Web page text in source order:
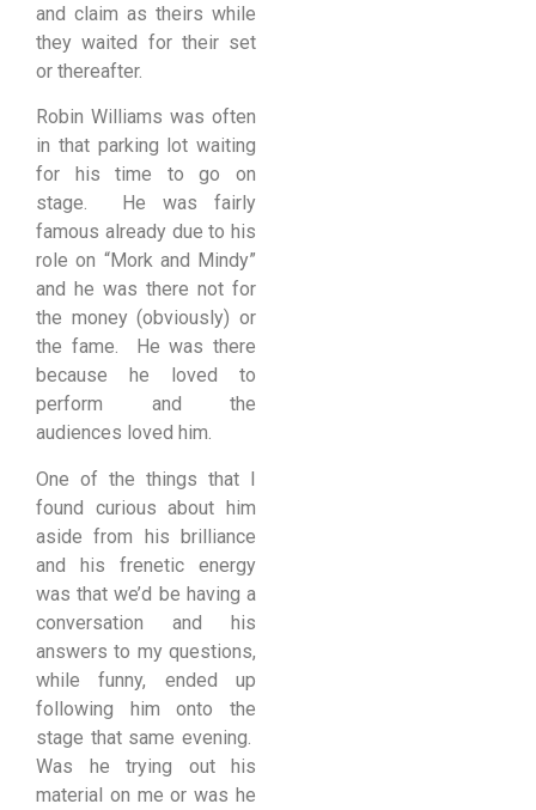
and claim as theirs while
they waited for their set
or thereafter.
Robin Williams was often
in that parking lot waiting
for his time to go on
stage. He was fairly
famous already due to his
role on “Mork and Mindy”
and he was there not for
the money (obviously) or
the fame. He was there
because he loved to
perform and the
audiences loved him.
One of the things that I
found curious about him
aside from his brilliance
and his frenetic energy
was that we’d be having a
conversation and his
answers to my questions,
while funny, ended up
following him onto the
stage that same evening.
Was he trying out his
material on me or was he